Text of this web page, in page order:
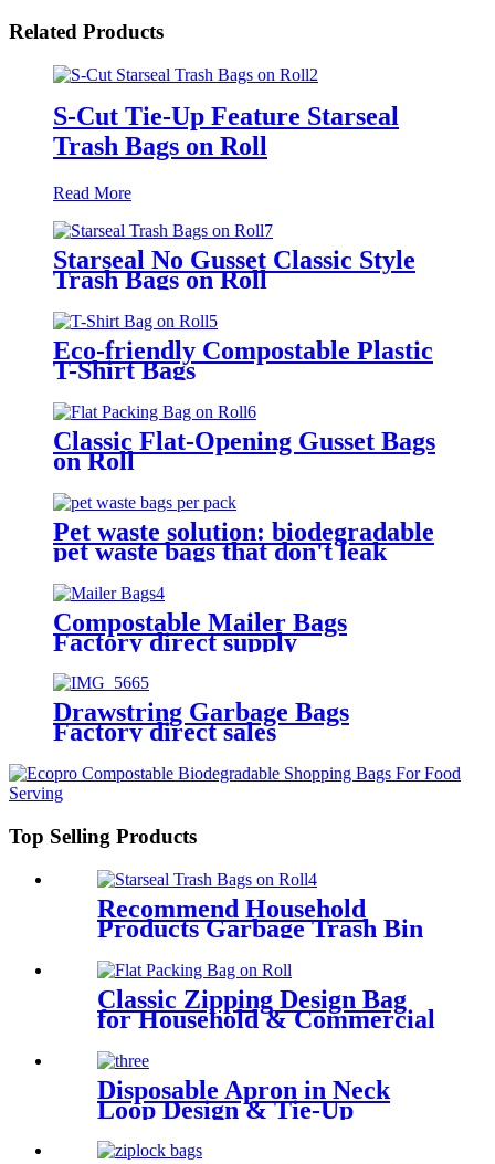
Related Products
S-Cut Tie-Up Feature Starseal
Trash Bags on Roll
Read More
Starseal No Gusset Classic Style
Trash Bags on Roll
Eco-friendly Compostable Plastic
T-Shirt Bags
Classic Flat-Opening Gusset Bags
on Roll
Pet waste solution: biodegradable
pet waste bags that don't leak
easily
Compostable Mailer Bags
Factory direct supply
Drawstring Garbage Bags
Factory direct sales
Top Selling Products
Recommend Household
Products Garbage Trash Bin
Classic Zipping Design Bag
for Household & Commercial
Disposable Apron in Neck
Loop Design & Tie-Up
Feature